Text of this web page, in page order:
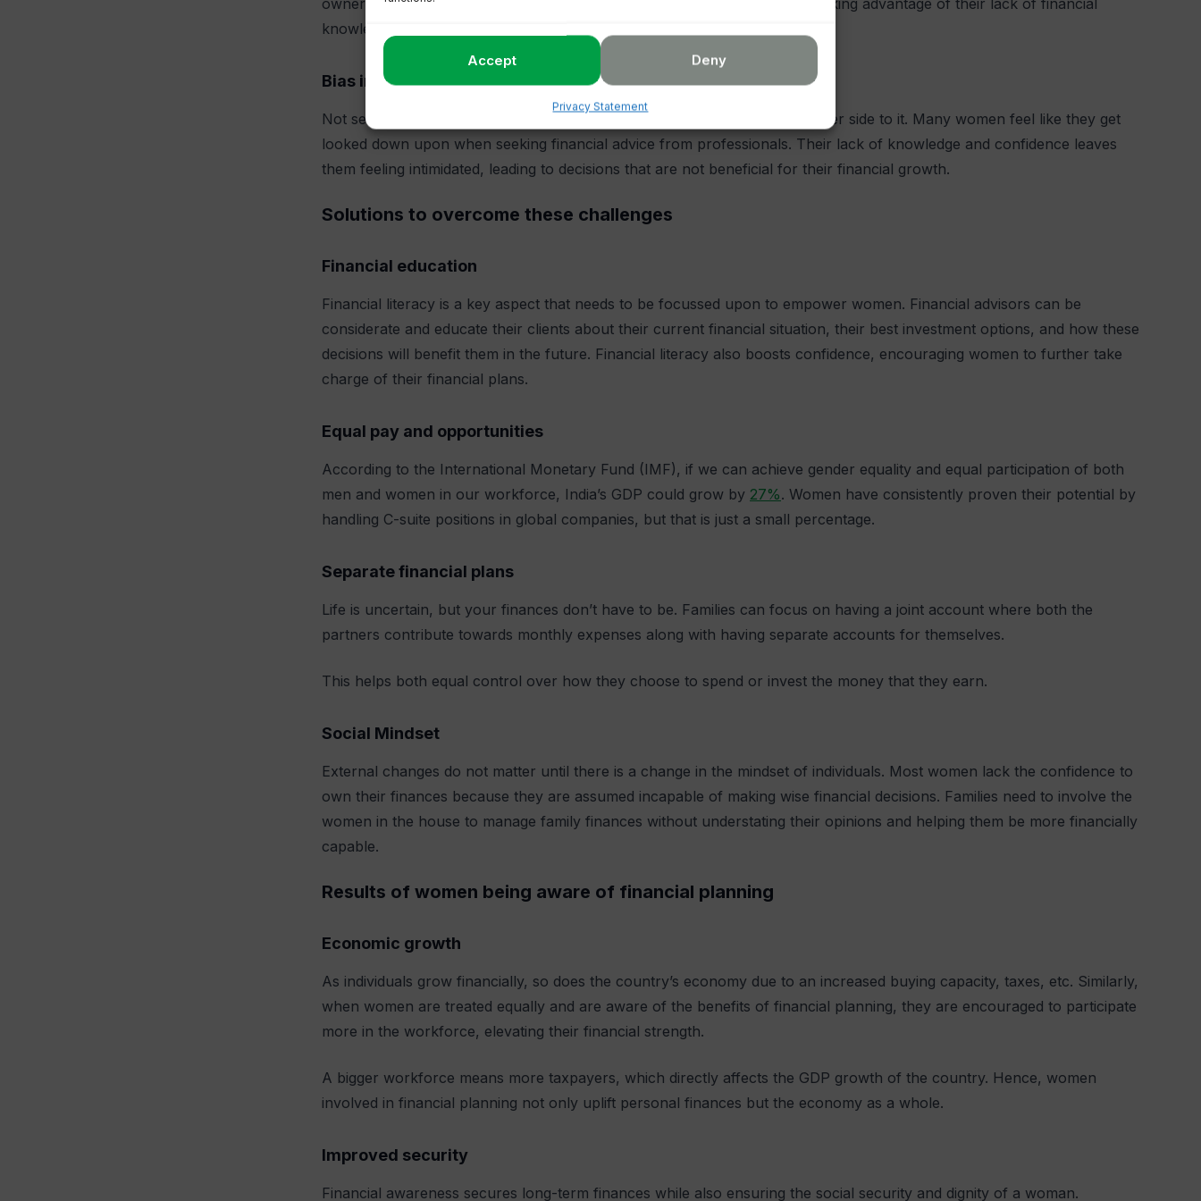
Accept Deny
Privacy Statement
ownership of other assets. In some cases, they also fall prey to others seeking advantage of their lack of financial
knowledge.
Bias in financial services
Not seeking enough professional guidance is a problem, but there is another side to it. Many women feel like they get
looked down upon when seeking financial advice from professionals. Their lack of knowledge and confidence leaves
them feeling intimidated, leading to decisions that are not beneficial for their financial growth.
Solutions to overcome these challenges
Financial education
Financial literacy is a key aspect that needs to be focussed upon to empower women. Financial advisors can be
considerate and educate their clients about their current financial situation, their best investment options, and how these
decisions will benefit them in the future. Financial literacy also boosts confidence, encouraging women to further take
charge of their financial plans.
Equal pay and opportunities
According to the International Monetary Fund (IMF), if we can achieve gender equality and equal participation of both
men and women in our workforce, India’s GDP could grow by 27%. Women have consistently proven their potential by
handling C-suite positions in global companies, but that is just a small percentage.
Separate financial plans
Life is uncertain, but your finances don’t have to be. Families can focus on having a joint account where both the
partners contribute towards monthly expenses along with having separate accounts for themselves.
This helps both equal control over how they choose to spend or invest the money that they earn.
Social Mindset
External changes do not matter until there is a change in the mindset of individuals. Most women lack the confidence to
own their finances because they are assumed incapable of making wise financial decisions. Families need to involve the
women in the house to manage family finances without understating their opinions and helping them be more financially
capable.
Results of women being aware of financial planning
Economic growth
As individuals grow financially, so does the country’s economy due to an increased buying capacity, taxes, etc. Similarly,
when women are treated equally and are aware of the benefits of financial planning, they are encouraged to participate
more in the workforce, elevating their financial strength.
A bigger workforce means more taxpayers, which directly affects the GDP growth of the country. Hence, women
involved in financial planning not only uplift personal finances but the economy as a whole.
Improved security
Financial awareness secures long-term finances while also ensuring the social security and dignity of a woman.